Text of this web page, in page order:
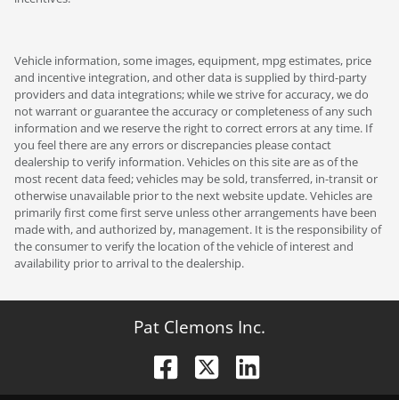
Vehicle information, some images, equipment, mpg estimates, price
and incentive integration, and other data is supplied by third-party
providers and data integrations; while we strive for accuracy, we do
not warrant or guarantee the accuracy or completeness of any such
information and we reserve the right to correct errors at any time. If
you feel there are any errors or discrepancies please contact
dealership to verify information. Vehicles on this site are as of the
most recent data feed; vehicles may be sold, transferred, in-transit or
otherwise unavailable prior to the next website update. Vehicles are
primarily first come first serve unless other arrangements have been
made with, and authorized by, management. It is the responsibility of
the consumer to verify the location of the vehicle of interest and
availability prior to arrival to the dealership.
Pat Clemons Inc.